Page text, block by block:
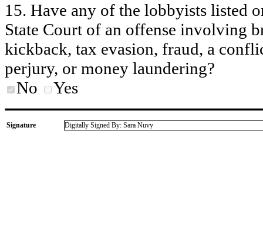
15. Have any of the lobbyists listed
State Court of an offense involving
kickback, tax evasion, fraud, a
perjury, or money laundering?
No
Yes
Signature Digitally Signed By: Sara Nuvy